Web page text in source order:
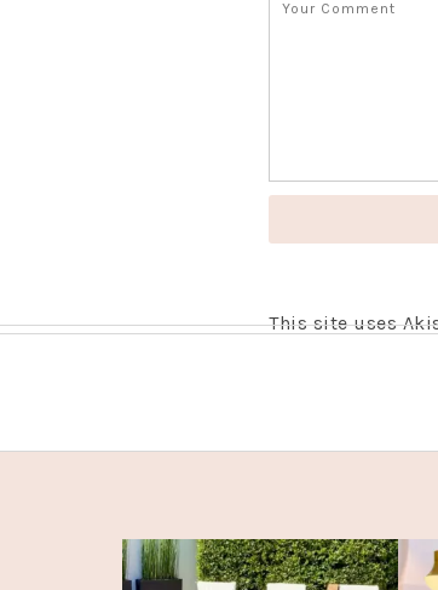
This site uses